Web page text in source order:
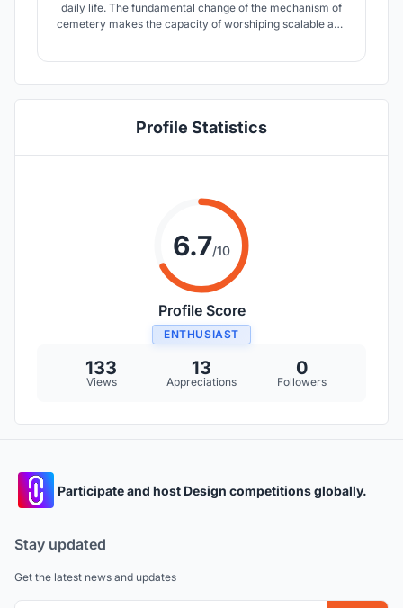
daily life. The fundamental change of the mechanism of
cemetery makes the capacity of worshiping scalable and
Profile Statistics
6.7/10
Profile Score
ENTHUSIAST
133
Views
13
Appreciations
0
Followers
Participate and host Design competitions globally.
Stay updated
Get the latest news and updates